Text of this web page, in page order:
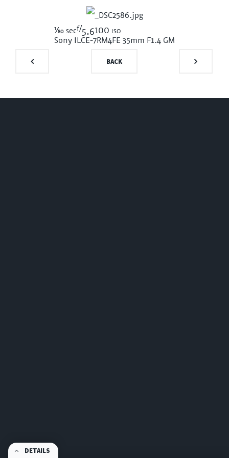
1/80 secf/5.6100 iso
Sony ILCE-7RM4FE 35mm F1.4 GM
DETAILS